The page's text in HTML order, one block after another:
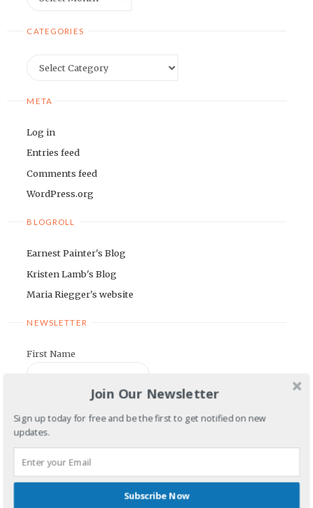
CATEGORIES
META
Log in
Entries feed
Comments feed
WordPress.org
BLOGROLL
Earnest Painter's Blog
Kristen Lamb's Blog
Maria Riegger's website
NEWSLETTER
First Name
COMMENTS OR QUESTIONS TO:
dwanesblog@gmail.com
Join Our Newsletter
Sign up today for free and be the first to get notified on new
updates.
Subscribe Now